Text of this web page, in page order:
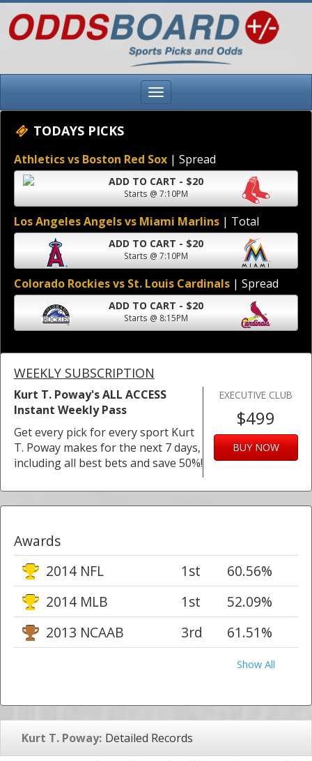
TODAYS PICKS
Athletics vs Boston Red Sox | Spread
ADD TO CART - $20
Starts @ 7:10PM
Los Angeles Angels vs Miami Marlins | Total
ADD TO CART - $20
Starts @ 7:10PM
Colorado Rockies vs St. Louis Cardinals | Spread
ADD TO CART - $20
Starts @ 8:15PM
WEEKLY SUBSCRIPTION
Kurt T. Poway's ALL ACCESS
Instant Weekly Pass
Get every pick for every sport Kurt
T. Poway makes for the next 7 days,
including all best bets and save 50%!
EXECUTIVE CLUB
$499
BUY NOW
Awards
2014 NFL
1st
60.56%
2014 MLB
1st
52.09%
2013 NCAAB
3rd 61.51%
Show All
Kurt T. Poway: Detailed Records